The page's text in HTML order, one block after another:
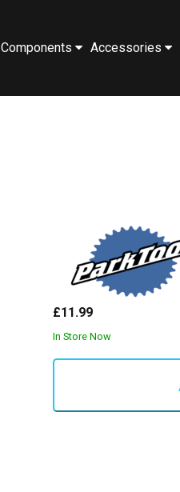
Accessories
Components
£11.99
In Store Now